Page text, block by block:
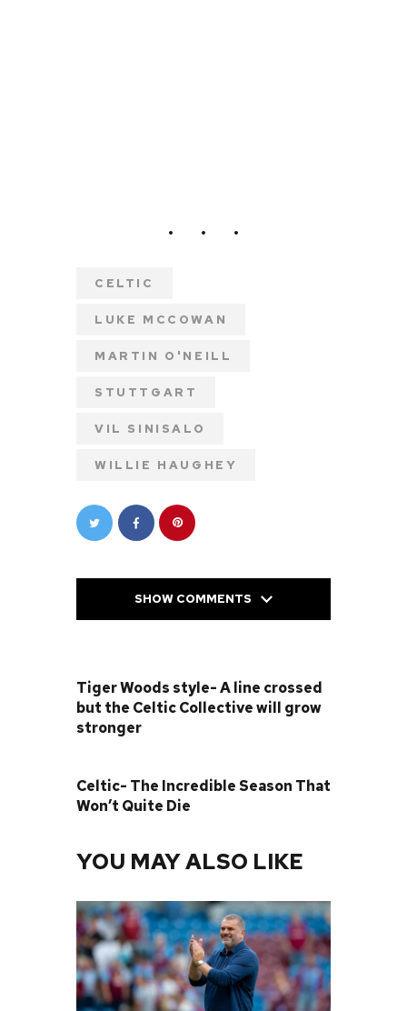
CELTIC
LUKE MCCOWAN
MARTIN O'NEILL
STUTTGART
VIL SINISALO
WILLIE HAUGHEY
SHOW COMMENTS
Tiger Woods style- A line crossed
but the Celtic Collective will grow
stronger
Celtic- The Incredible Season That
Won’t Quite Die
YOU MAY ALSO LIKE